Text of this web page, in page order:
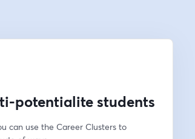
potentialite students
can use the Career Clusters to